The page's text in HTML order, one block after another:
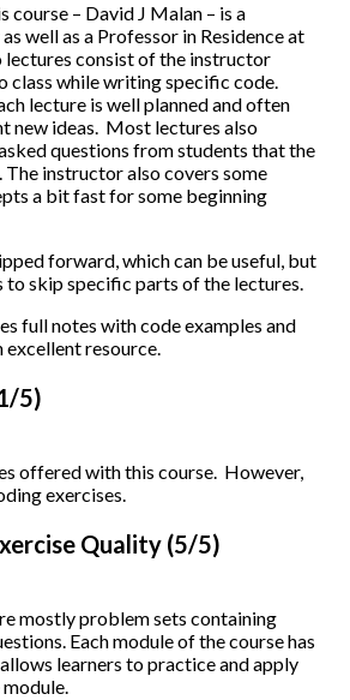
course – David J Malan – is a
well as a Professor in Residence at
consist of the instructor
class while writing specific code.
lecture is well planned and often
new ideas. Most lectures also
questions from students that the
instructor also covers some
a bit fast for some beginning
forward, which can be useful, but
to skip specific parts of the lectures.
full notes with code examples and
excellent resource.
5)
offered with this course. However,
exercises.
Quality (5/5)
mostly problem sets containing
Each module of the course has
learners to practice and apply